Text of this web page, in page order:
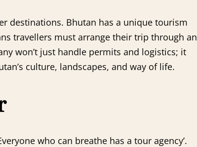
destinations. Bhutan has a unique tourism
travellers must arrange their trip through an
won’t just handle permits and logistics; it
culture, landscapes, and way of life.
who can breathe has a tour agency’.